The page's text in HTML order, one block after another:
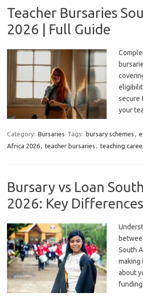
Teacher Bursaries
2026 | Full Guide
secure
your
Category: Bursaries Tags: bursary schemes ,
Africa 2026, teacher bursaries , teaching
Bursary vs Loan
2026: Key Differences
South
making
about
funding.